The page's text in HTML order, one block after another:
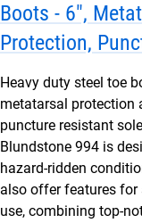
Boots - 6",
Protection,
Resistant
Resistant
Heavy duty steel toe
metatarsal protection
puncture resistant
Blundstone 994 is
hazard-ridden
also offer features for
use, combining top-